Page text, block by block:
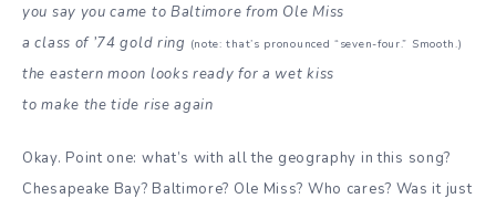
you say you came to Baltimore from Ole Miss
a class of ’74 gold ring (note: that’s pronounced “seven-four.” Smooth.)
the eastern moon looks ready for a wet kiss
to make the tide rise again
Okay. Point one: what’s with all the geography in this song?
Chesapeake Bay? Baltimore? Ole Miss? Who cares? Was it just